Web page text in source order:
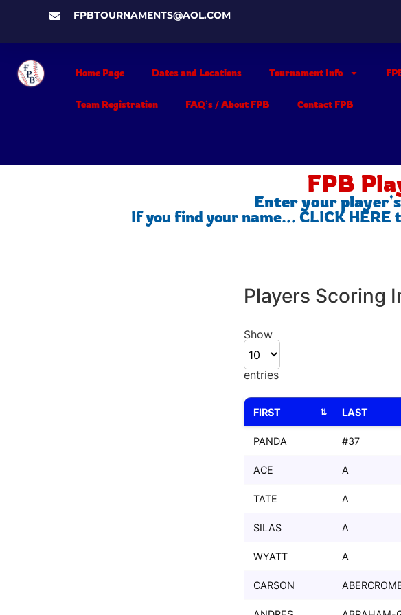
FPBTOURNAMENTS@AOL.COM
Home Page Dates and Locations Tournament Info
Team Registration FAQ’s / About FPB Contact FPB
FPB
Enter your
If you find your name... CLICK
Players Scoring
Show
entries
FIRST LAST
PANDA #37
ACE A
TATE A
SILAS A
WYATT A
CARSON